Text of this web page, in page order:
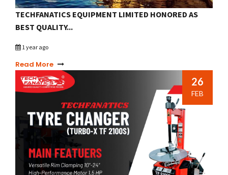
TECHFANATICS EQUIPMENT LIMITED HONORED AS
BEST QUALITY...
1 year ago
Read More
26
FEB